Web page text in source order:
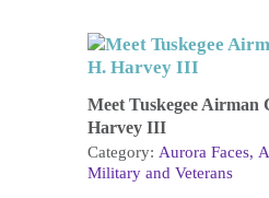
Meet Tuskegee Airman
Harvey III
Category: Aurora Faces
Military and Veterans